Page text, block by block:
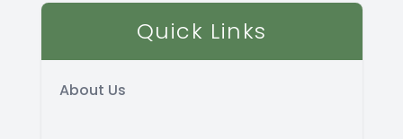
Quick Links
About Us